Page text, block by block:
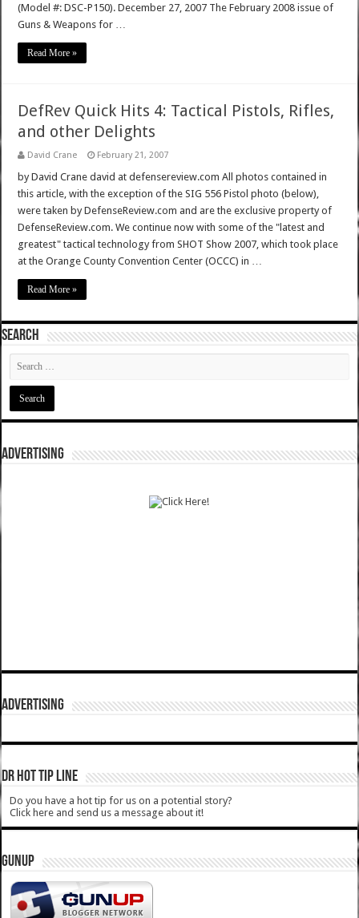
(Model #: DSC-P150). December 27, 2007 The February 2008 issue of
Guns & Weapons for …
Read More »
DefRev Quick Hits 4: Tactical Pistols, Rifles,
and other Delights
David Crane February 21, 2007
by David Crane david at defensereview.com All photos contained in
this article, with the exception of the SIG 556 Pistol photo (below),
were taken by DefenseReview.com and are the exclusive property of
DefenseReview.com. We continue now with some of the "latest and
greatest" tactical technology from SHOT Show 2007, which took place
at the Orange County Convention Center (OCCC) in …
Read More »
SEARCH
ADVERTISING
ADVERTISING
DR HOT TIP LINE
Do you have a hot tip for us on a potential story?
Click here and send us a message about it!
GUNUP